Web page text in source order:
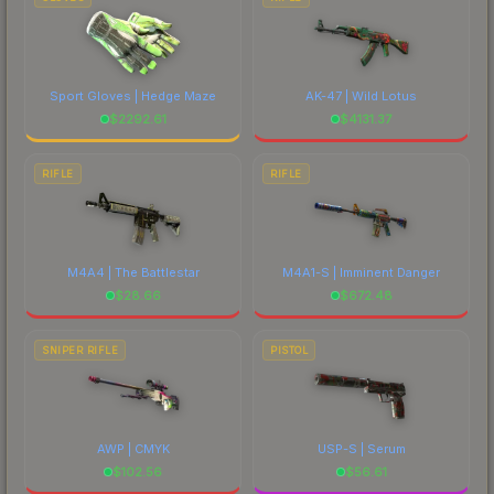
Sport Gloves | Hedge Maze
$2292.61
AK-47 | Wild Lotus
$4131.37
RIFLE
M4A4 | The Battlestar
$28.66
RIFLE
M4A1-S | Imminent Danger
$672.48
SNIPER RIFLE
AWP | CMYK
$102.56
PISTOL
USP-S | Serum
$56.61